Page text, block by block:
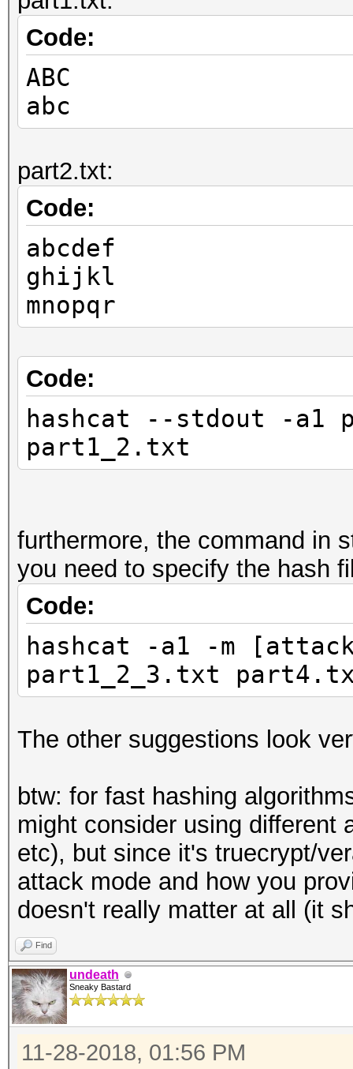
Code:
ABC
abc
part2.txt:
Code:
abcdef
ghijkl
mnopqr
Code:
hashcat --stdout -
part1_2.txt
furthermore, the command in
you need to specify the hash
Code:
hashcat -a1 -m
part1_2_3.txt
The other suggestions look
btw: for fast hashing
might consider using different
etc), but since it's truecrypt/
attack mode and how you
doesn't really matter at all (it
Find
undeath
Sneaky Bastard
11-28-2018, 01:56 PM